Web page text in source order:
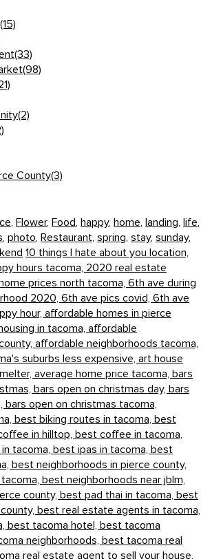
(15)
(33)
(98)
(2)
County(3)
, Flower, Food, happy, home, landing, life,
, photo, Restaurant, spring, stay, sunday,
10 things I hate about you location,
hours tacoma, 2020 real estate
prices north tacoma, 6th ave during
2020, 6th ave pics covid, 6th ave
hour, affordable homes in pierce
in tacoma, affordable
affordable neighborhoods tacoma,
suburbs less expensive, art house
average home price tacoma, bars
bars open on christmas day, bars
bars open on christmas tacoma,
best biking routes in tacoma, best
in hilltop, best coffee in tacoma,
tacoma, best ipas in tacoma, best
best neighborhoods in pierce county,
best neighborhoods near jblm,
county, best pad thai in tacoma, best
best real estate agents in tacoma,
best tacoma hotel, best tacoma
neighborhoods, best tacoma real
real estate agent to sell your house,